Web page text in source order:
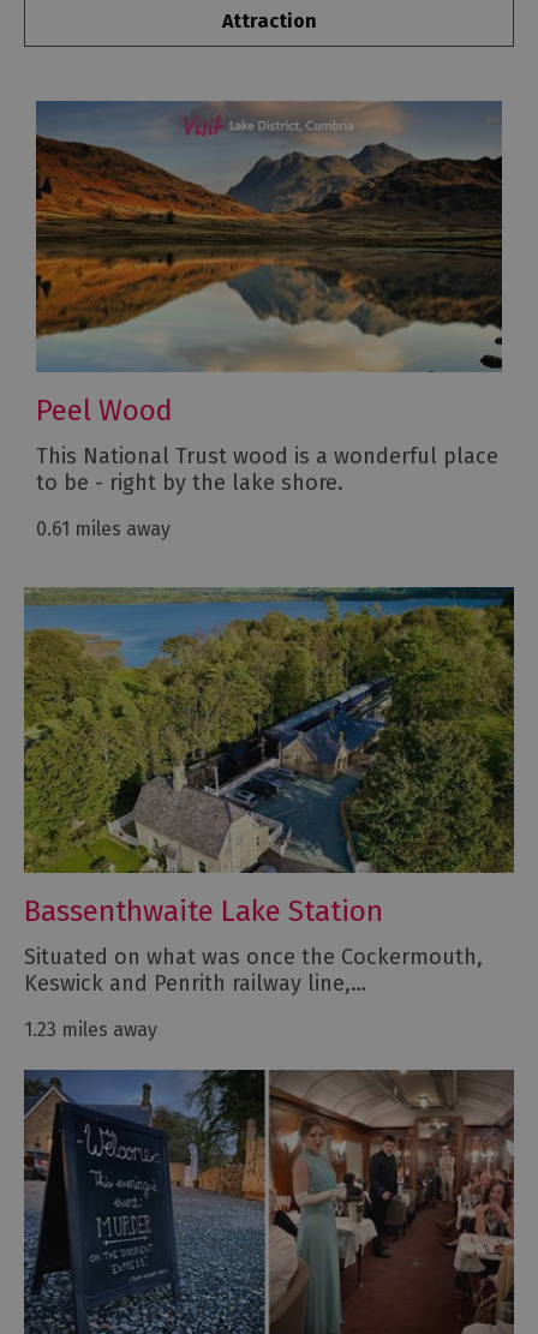
Attraction
Peel Wood
This National Trust wood is a wonderful place
to be - right by the lake shore.
0.61 miles away
Bassenthwaite Lake Station
Situated on what was once the Cockermouth,
Keswick and Penrith railway line,…
1.23 miles away